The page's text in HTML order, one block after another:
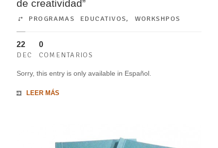
de creatividad”
PROGRAMAS EDUCATIVOS, WORKSHPOS
22
DEC
0
COMENTARIOS
Sorry, this entry is only available in Español.
LEER MÁS